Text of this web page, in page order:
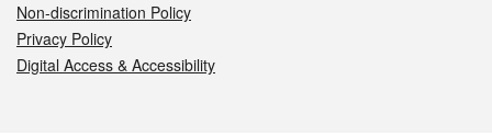
Non-discrimination Policy
Privacy Policy
Digital Access & Accessibility